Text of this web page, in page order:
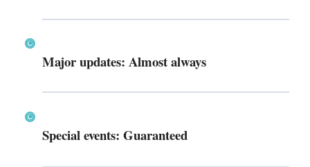
Major updates: Almost always
Special events: Guaranteed